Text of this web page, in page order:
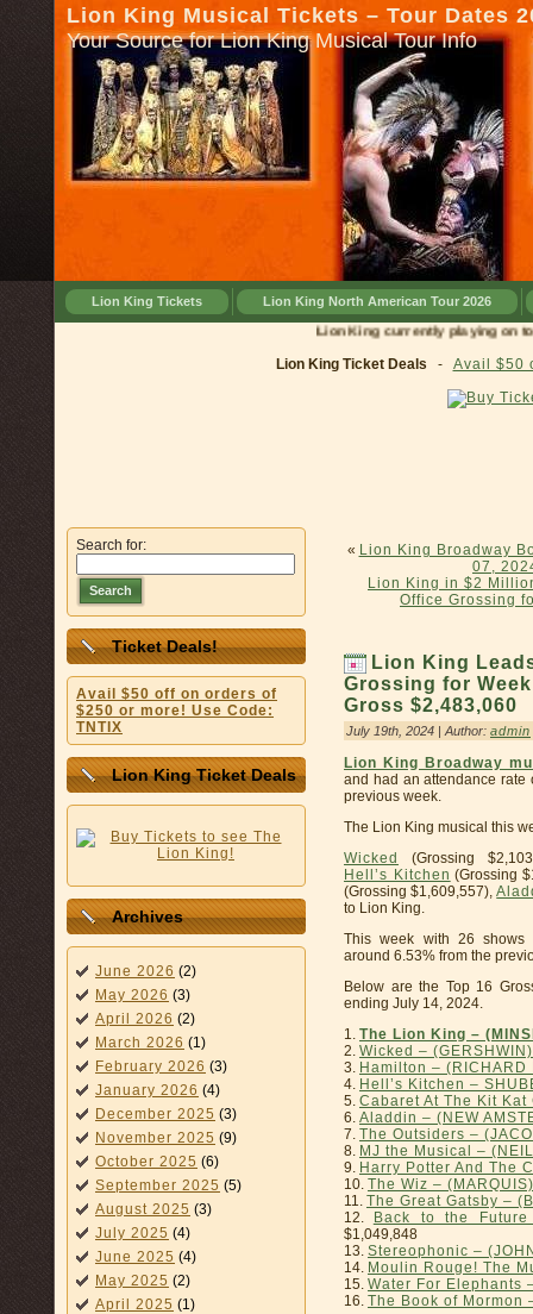
Lion King Musical Tickets – Tour Dates
Your Source for Lion King Musical Tour Info
Lion King Tickets Lion King North American Tour 2026
Lion King currently playing on tour in
Lion King Ticket Deals - Avail $50
Search for:
Search
Ticket Deals!
Avail $50 off on orders of
$250 or more! Use Code:
TNTIX
Lion King Ticket Deals
Archives
June 2026 (2)
May 2026 (3)
April 2026 (2)
March 2026 (1)
February 2026 (3)
January 2026 (4)
December 2025 (3)
November 2025 (9)
October 2025 (6)
September 2025 (5)
August 2025 (3)
July 2025 (4)
June 2025 (4)
May 2025 (2)
April 2025 (1)
« Lion King Broadway
07,
Lion King in $2
Office Grossing
Lion King
Grossing for
Gross $2,483,060
July 19th, 2024 | Author: admin
Lion King Broadway
and had an attendance rate
previous week.
The Lion King musical this
Wicked
(Grossing
Hell’s Kitchen (Grossing
(Grossing $1,609,557),
to Lion King.
This week with 26 shows
around 6.53% from the
Below are the Top 16
ending July 14, 2024.
1. The Lion King –
2. Wicked – (GERSHWIN)
3. Hamilton – (RICHARD
4. Hell’s Kitchen –
5. Cabaret At The Kit Kat
6. Aladdin – (NEW
7. The Outsiders –
8. MJ the Musical –
9. Harry Potter And The
10. The Wiz – (MARQUIS)
11. The Great Gatsby –
12. Back to the Future
$1,049,848
13. Stereophonic –
14. Moulin Rouge! The
15. Water For Elephants
16. The Book of Mormon